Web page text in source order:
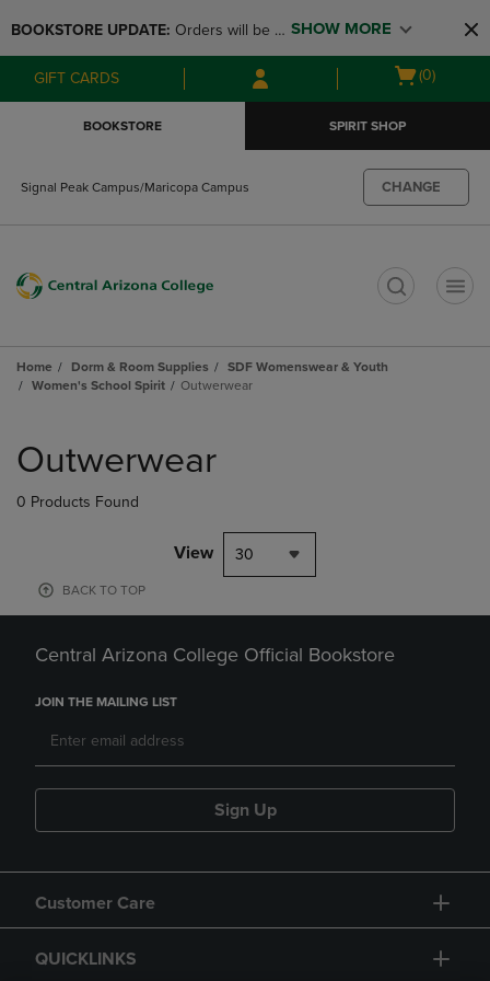
to
main
content
to
main
navigation
menu
BOOKSTORE UPDATE: Orders will be
available at the POP UP for Maricopa
and San Tan Campus on August 12-24
SHOW MORE
GIFT CARDS
Open
(0)
BOOKSTORE SPIRIT SHOP
Signal Peak Campus/Maricopa Campus CHANGE
Home Dorm & Room Supplies
SDF Womenswear & Youth
Women's School Spirit
Outwerwear
products
Outwerwear
0 Products Found
View 30
BACK TO TOP
Central Arizona College Official Bookstore
JOIN THE MAILING LIST
Sign Up
Customer Care
QUICKLINKS